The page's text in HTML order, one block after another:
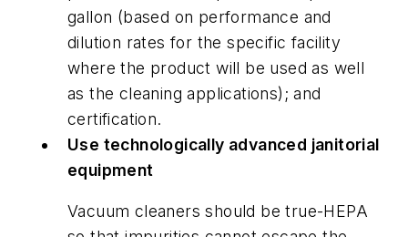
gallon (based on performance and
dilution rates for the specific facility
where the product will be used as well
as the cleaning applications); and
certification.
Use technologically advanced janitorial
equipment
Vacuum cleaners should be true-HEPA